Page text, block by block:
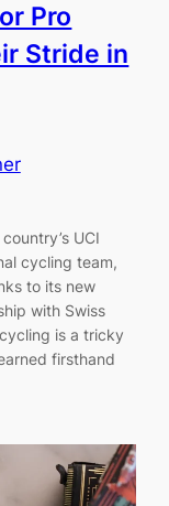
Pro
Stride in
UCI
cycling team,
to its new
with Swiss
is a tricky
firsthand